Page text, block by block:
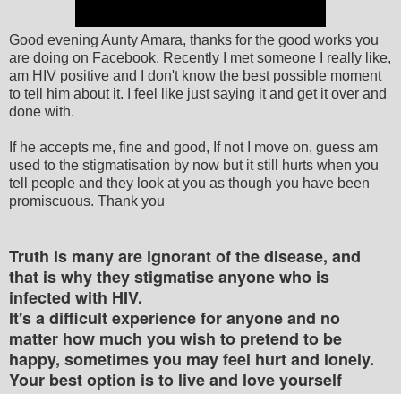
Good evening Aunty Amara, thanks for the good works you
are doing on Facebook. Recently I met someone I really like,
am HIV positive and I don't know the best possible moment
to tell him about it. I feel like just saying it and get it over and
done with.
If he accepts me, fine and good, If not I move on, guess am
used to the stigmatisation by now but it still hurts when you
tell people and they look at you as though you have been
promiscuous. Thank you
Truth is many are ignorant of the disease, and
that is why they stigmatise anyone who is
infected with HIV.
It's a difficult experience for anyone and no
matter how much you wish to pretend to be
happy, sometimes you may feel hurt and lonely.
Your best option is to live and love yourself